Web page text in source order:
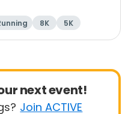
8K
5K
Mile
next event!
Join ACTIVE